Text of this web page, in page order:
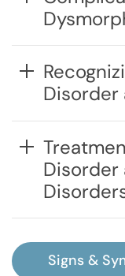
Disorder
Disorder
Signs &